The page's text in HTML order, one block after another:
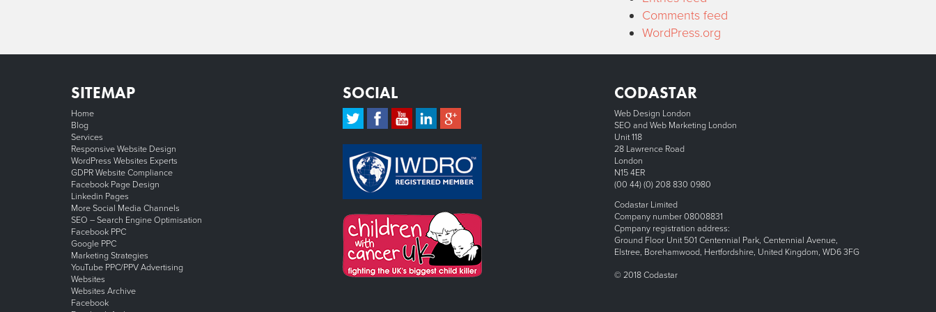
Comments feed
WordPress.org
SITEMAP
Home
Blog
Services
Responsive Website Design
WordPress Websites Experts
GDPR Website Compliance
Facebook Page Design
Linkedin Pages
More Social Media Channels
SEO – Search Engine Optimisation
Facebook PPC
Google PPC
Marketing Strategies
YouTube PPC/PPV Advertising
Websites
Websites Archive
Facebook
SOCIAL CODASTAR
Web Design London
SEO and Web Marketing London
Unit 118
28 Lawrence Road
London
N15 4ER
(00 44) (0) 208 830 0980
Codastar Limited
Company number 08008831
Cpmpany registration address:
Ground Floor Unit 501 Centennial Park, Centennial Avenue,
Elstree, Borehamwood, Hertfordshire, United Kingdom, WD6 3FG
© 2018 Codastar